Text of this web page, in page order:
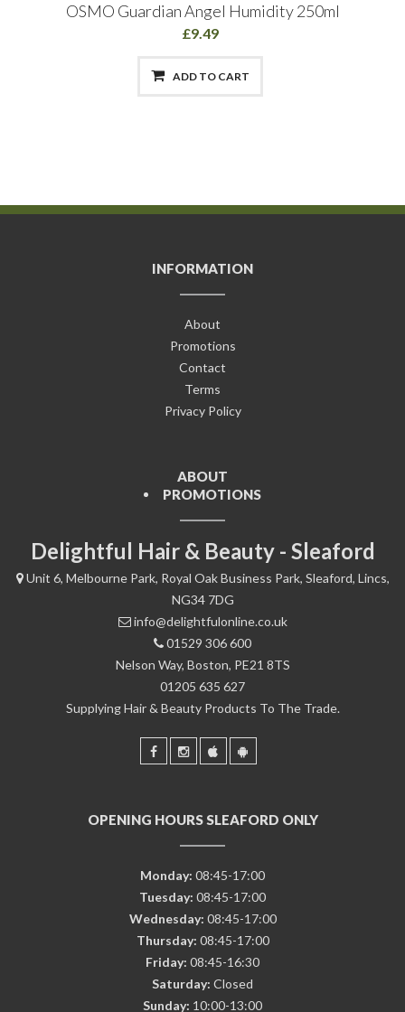
OSMO Guardian Angel Humidity 250ml
£9.49
ADD TO CART
INFORMATION
About
Promotions
Contact
Terms
Privacy Policy
ABOUT
PROMOTIONS
Delightful Hair & Beauty - Sleaford
Unit 6, Melbourne Park, Royal Oak Business Park, Sleaford, Lincs,
NG34 7DG
info@delightfulonline.co.uk
01529 306 600
Nelson Way, Boston, PE21 8TS
01205 635 627
Supplying Hair & Beauty Products To The Trade.
OPENING HOURS SLEAFORD ONLY
Monday: 08:45-17:00
Tuesday: 08:45-17:00
Wednesday: 08:45-17:00
Thursday: 08:45-17:00
Friday: 08:45-16:30
Saturday: Closed
Sunday: 10:00-13:00